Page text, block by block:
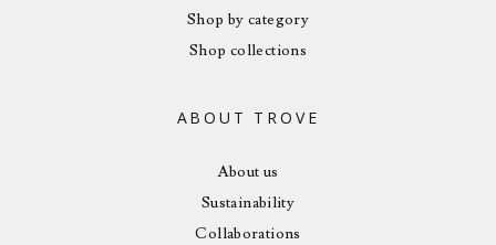
Shop by category
Shop collections
ABOUT TROVE
About us
Sustainability
Collaborations